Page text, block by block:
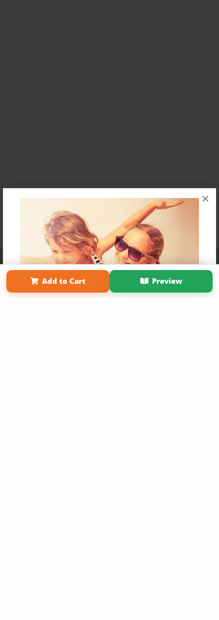
×
Add to Cart Preview
Affiliate Program Contact Us About Us
Privacy Policy
Term of Use
Why Bookemon